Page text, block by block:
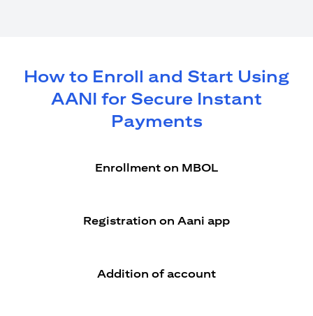
How to Enroll and Start Using
AANI for Secure Instant
Payments
Enrollment on MBOL
Registration on Aani app
Addition of account